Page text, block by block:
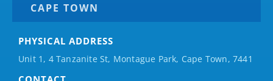
CAPE TOWN
PHYSICAL ADDRESS
Unit 1, 4 Tanzanite St, Montague Park, Cape Town, 7441